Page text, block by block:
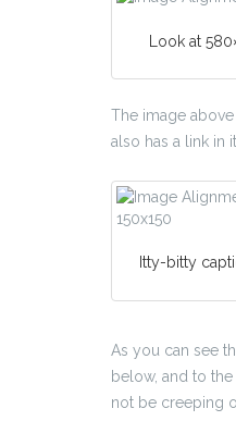
Look at
The image
also has a link in
Itty-bitty
As you can see
below, and to
not be creeping